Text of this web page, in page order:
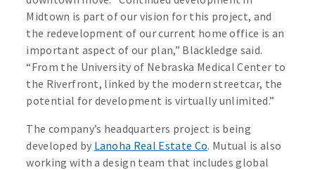
Midtown is part of our vision for this project, and
the redevelopment of our current home office is an
important aspect of our plan,” Blackledge said.
“From the University of Nebraska Medical Center to
the Riverfront, linked by the modern streetcar, the
potential for development is virtually unlimited.”
The company’s headquarters project is being
developed by Lanoha Real Estate Co. Mutual is also
working with a design team that includes global